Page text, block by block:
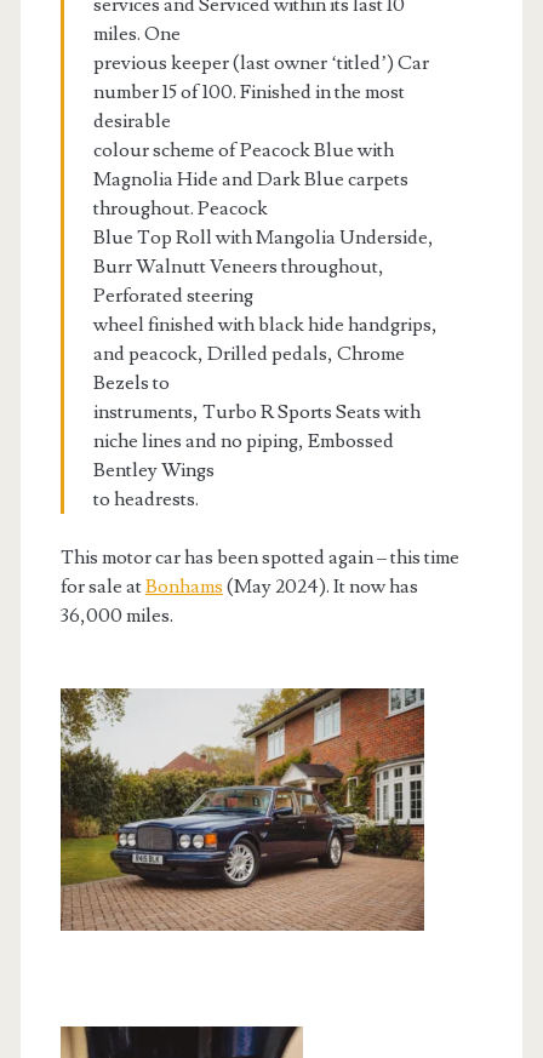
services and Serviced within its last 10
miles. One
previous keeper (last owner ‘titled’) Car
number 15 of 100. Finished in the most
desirable
colour scheme of Peacock Blue with
Magnolia Hide and Dark Blue carpets
throughout. Peacock
Blue Top Roll with Mangolia Underside,
Burr Walnutt Veneers throughout,
Perforated steering
wheel finished with black hide handgrips,
and peacock, Drilled pedals, Chrome
Bezels to
instruments, Turbo R Sports Seats with
niche lines and no piping, Embossed
Bentley Wings
to headrests.
This motor car has been spotted again – this time
for sale atBonhams (May 2024). It now has
36,000 miles.